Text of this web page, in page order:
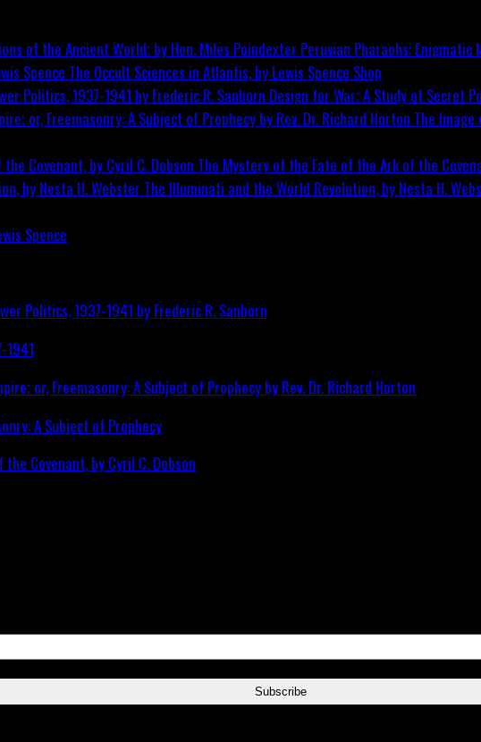
Peruvian Pharaohs:
The Occult Sciences in Atlantis, by Lewis Spence Shop
Design for War; A Study of Secret
The
The Mystery of the Fate of the Ark of the
The Illuminati and the World Revolution, by Nesta H.
1941
A Subject of Prophecy